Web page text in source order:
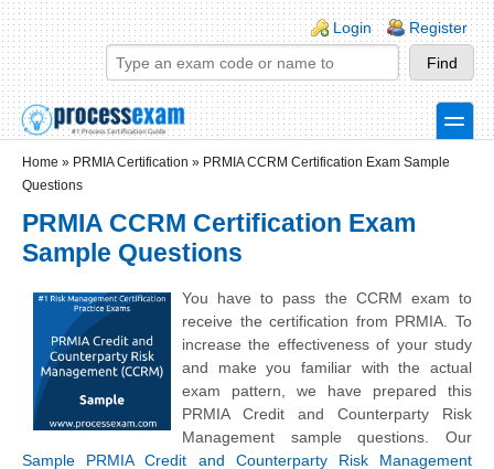
Skip to main content
Skip to search
Login links
Login Register
toggle
Home » PRMIA Certification » PRMIA CCRM Certification Exam Sample
Questions
PRMIA CCRM Certification Exam
Sample Questions
You have to pass the CCRM exam to
receive the certification from PRMIA. To
increase the effectiveness of your study
and make you familiar with the actual
exam pattern, we have prepared this
PRMIA Credit and Counterparty Risk
Management sample questions. Our
Sample PRMIA Credit and Counterparty Risk Management